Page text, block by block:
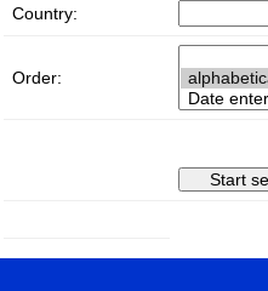
Country:
Order: